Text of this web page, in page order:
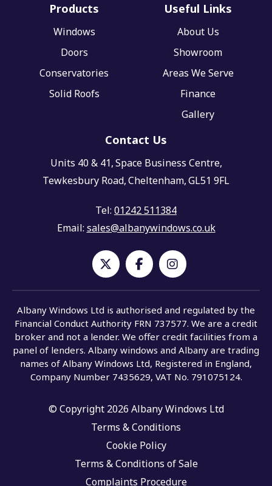
Products
Windows
Doors
Conservatories
Solid Roofs
Useful Links
About Us
Showroom
Areas We Serve
Finance
Gallery
Contact Us
Units 40 & 41,Space Business Centre,
Tewkesbury Road,Cheltenham,GL51 9FL
Tel: 01242 511384
Email: sales@albanywindows.co.uk
Albany Windows Ltd is authorised and regulated by the
Financial Conduct Authority FRN 737577. We are a credit
broker and not a lender. We offer credit facilities from a
panel of lenders. Albany windows and Albany are trading
names of Albany Windows Ltd, Registered in England,
Company Number 7435629, VAT No. 791075124.
© Copyright 2026 Albany Windows Ltd
Terms & Conditions
Cookie Policy
Terms & Conditions of Sale
Complaints Procedure